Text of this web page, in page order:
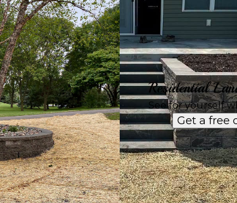
Residential
See for yourself
Get a free